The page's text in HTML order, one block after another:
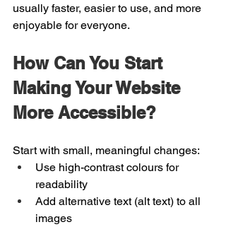
usually faster, easier to use, and more
enjoyable for everyone.
How Can You Start
Making Your Website
More Accessible?
Start with small, meaningful changes:
Use high-contrast colours for
readability
Add alternative text (alt text) to all
images